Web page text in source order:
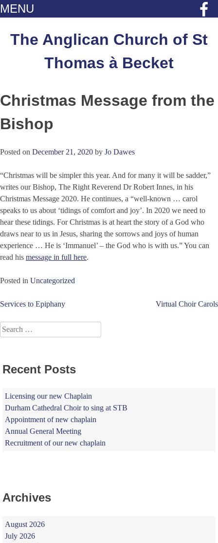
MENU
contentThe Anglican Church of St
Thomas à Becket
Christmas Message from the
Bishop
Posted on December 21, 2020 by Jo Dawes
“Christmas will be simpler this year. And for many it will be sadder,”
writes our Bishop, The Right Reverend Dr Robert Innes, in his
Christmas Message 2020. He continues, a “well-known … carol
speaks to us about ‘tidings of comfort and joy’. In 2020 we need to
hear these tidings. For Christmas is at heart the story of a God who
draws near to us in Jesus, sharing the sorrows and joys of human
experience … He is ‘Immanuel’ – the God who is with us.” You can
read his message in full here.
Posted in Uncategorized
Post
navigation
Services to Epiphany Virtual Choir Carols
Search
for:
Recent Posts
Licensing our new Chaplain
Durham Cathedral Choir to sing at STB
Appointment of new chaplain
Annual General Meeting
Recruitment of our new chaplain
Archives
August 2026
July 2026